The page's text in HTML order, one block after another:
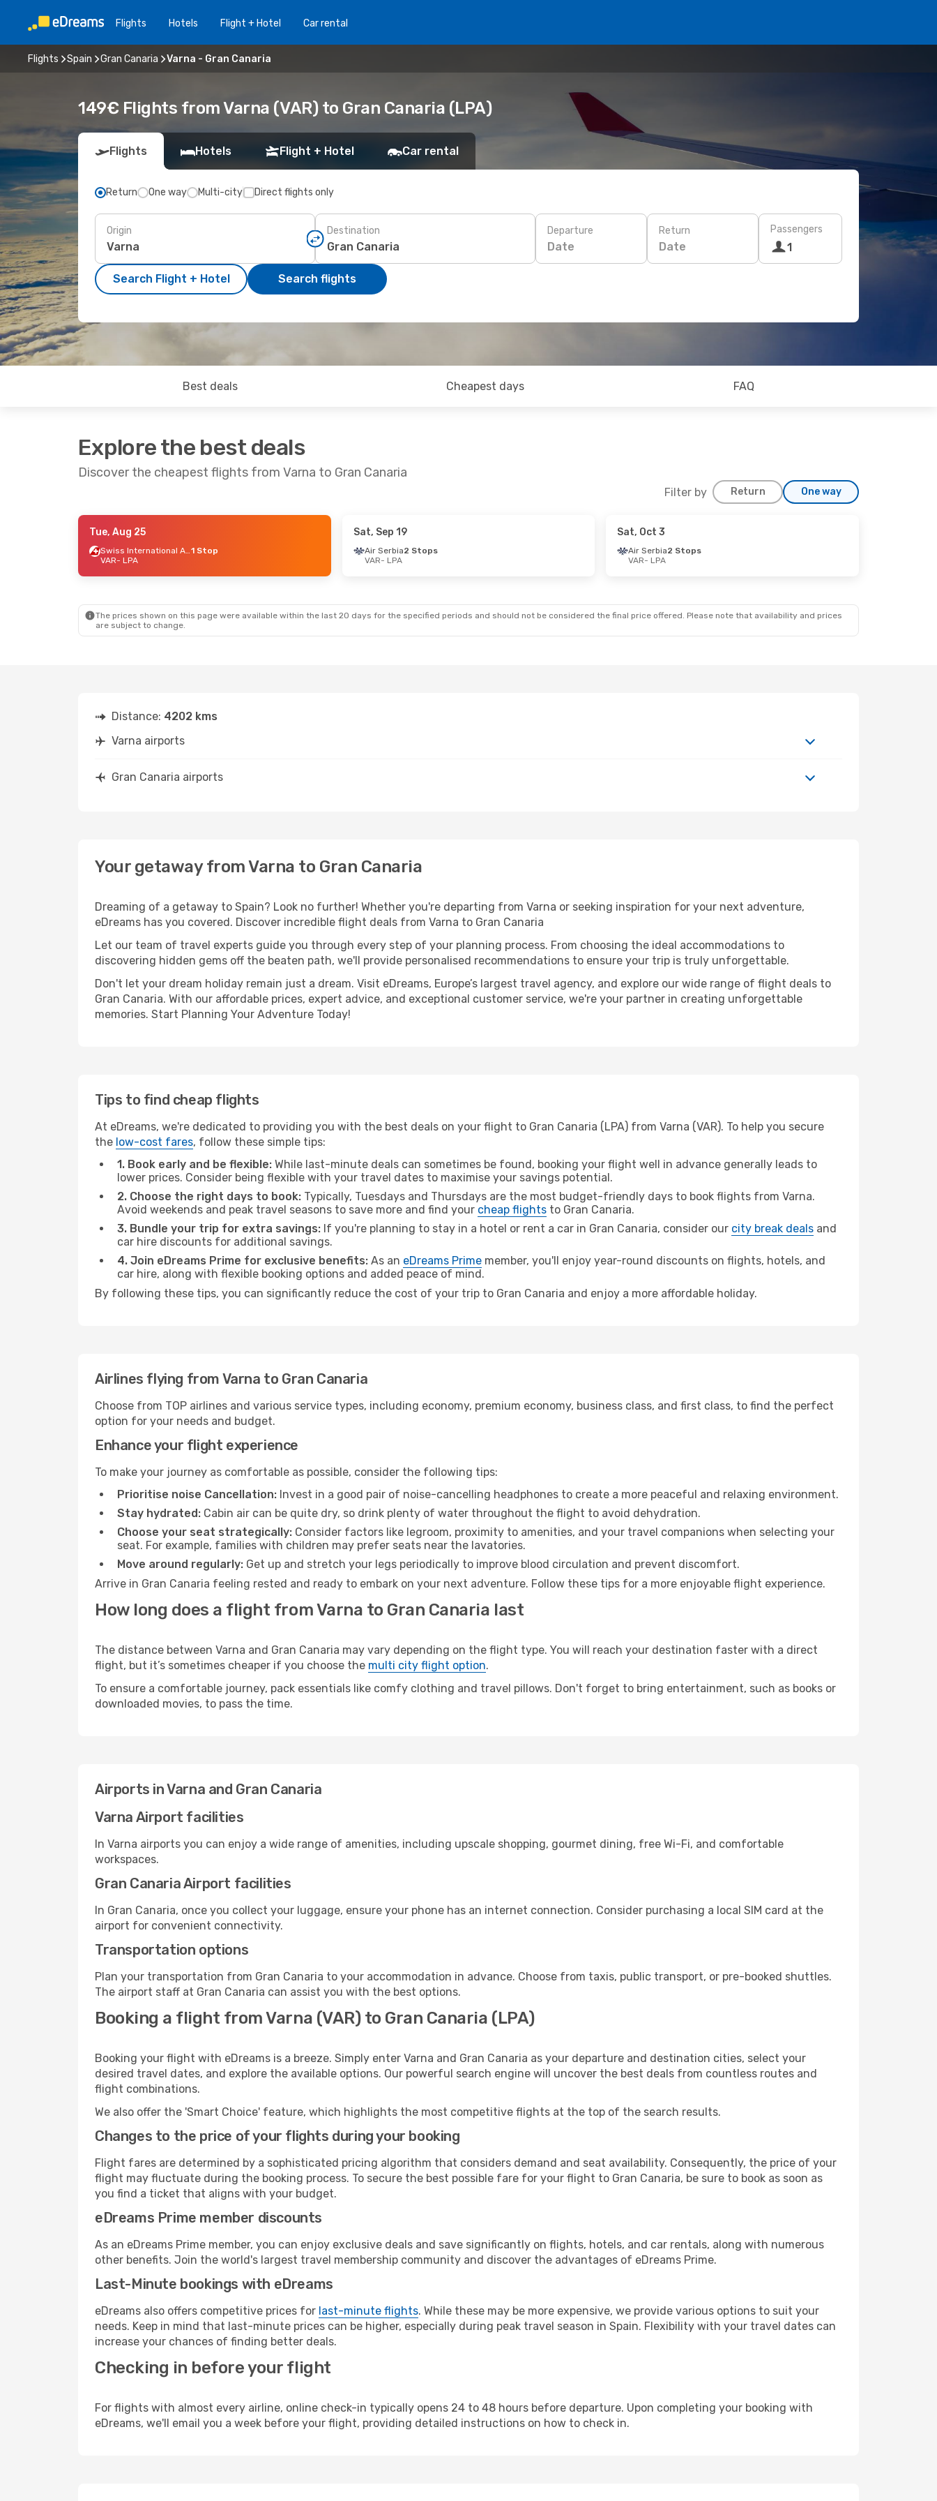
Flights Hotels Flight + Hotel Car rental
Flights Spain Gran Canaria Varna - Gran Canaria
149€ Flights from Varna (VAR) to Gran Canaria (LPA)
Flights Hotels Flight + Hotel Car rental
Return One way Multi-city Direct flights only
Origin Destination Departure
Date
Return
Date
Passengers
1
Search Flight + Hotel Search flights
Best deals Cheapest days FAQ
Explore the best deals
Discover the cheapest flights from Varna to Gran Canaria
Filter by Return One way
- Thu, Sep 24
- Sat, Sep 5
Tue, Aug 25
Swiss International Air Lines1 Stop
VAR- LPA
Sat, Sep 19
Air Serbia2 Stops
VAR- LPA
Sat, Oct 3
Air Serbia2 Stops
VAR- LPA
The prices shown on this page were available within the last 20 days for the specified periods and should not be considered the final price offered. Please note that availability and prices
are subject to change.
Distance: 4202 kms
Varna airports
Gran Canaria airports
Your getaway from Varna to Gran Canaria
Dreaming of a getaway to Spain? Look no further! Whether you're departing from Varna or seeking inspiration for your next adventure,
eDreams has you covered. Discover incredible flight deals from Varna to Gran Canaria
Let our team of travel experts guide you through every step of your planning process. From choosing the ideal accommodations to
discovering hidden gems off the beaten path, we'll provide personalised recommendations to ensure your trip is truly unforgettable.
Don't let your dream holiday remain just a dream. Visit eDreams, Europe’s largest travel agency, and explore our wide range of flight deals to
Gran Canaria. With our affordable prices, expert advice, and exceptional customer service, we're your partner in creating unforgettable
memories. Start Planning Your Adventure Today!
Tips to find cheap flights
At eDreams, we're dedicated to providing you with the best deals on your flight to Gran Canaria (LPA) from Varna (VAR). To help you secure
the low-cost fares, follow these simple tips:
1. Book early and be flexible: While last-minute deals can sometimes be found, booking your flight well in advance generally leads to
lower prices. Consider being flexible with your travel dates to maximise your savings potential.
2. Choose the right days to book: Typically, Tuesdays and Thursdays are the most budget-friendly days to book flights from Varna.
Avoid weekends and peak travel seasons to save more and find your cheap flights to Gran Canaria.
3. Bundle your trip for extra savings: If you're planning to stay in a hotel or rent a car in Gran Canaria, consider our city break deals and
car hire discounts for additional savings.
4. Join eDreams Prime for exclusive benefits: As an eDreams Prime member, you'll enjoy year-round discounts on flights, hotels, and
car hire, along with flexible booking options and added peace of mind.
By following these tips, you can significantly reduce the cost of your trip to Gran Canaria and enjoy a more affordable holiday.
Airlines flying from Varna to Gran Canaria
Choose from TOP airlines and various service types, including economy, premium economy, business class, and first class, to find the perfect
option for your needs and budget.
Enhance your flight experience
To make your journey as comfortable as possible, consider the following tips:
Prioritise noise Cancellation: Invest in a good pair of noise-cancelling headphones to create a more peaceful and relaxing environment.
Stay hydrated: Cabin air can be quite dry, so drink plenty of water throughout the flight to avoid dehydration.
Choose your seat strategically: Consider factors like legroom, proximity to amenities, and your travel companions when selecting your
seat. For example, families with children may prefer seats near the lavatories.
Move around regularly: Get up and stretch your legs periodically to improve blood circulation and prevent discomfort.
Arrive in Gran Canaria feeling rested and ready to embark on your next adventure. Follow these tips for a more enjoyable flight experience.
How long does a flight from Varna to Gran Canaria last
The distance between Varna and Gran Canaria may vary depending on the flight type. You will reach your destination faster with a direct
flight, but it’s sometimes cheaper if you choose the multi city flight option.
To ensure a comfortable journey, pack essentials like comfy clothing and travel pillows. Don't forget to bring entertainment, such as books or
downloaded movies, to pass the time.
Airports in Varna and Gran Canaria
Varna Airport facilities
In Varna airports you can enjoy a wide range of amenities, including upscale shopping, gourmet dining, free Wi-Fi, and comfortable
workspaces.
Gran Canaria Airport facilities
In Gran Canaria, once you collect your luggage, ensure your phone has an internet connection. Consider purchasing a local SIM card at the
airport for convenient connectivity.
Transportation options
Plan your transportation from Gran Canaria to your accommodation in advance. Choose from taxis, public transport, or pre-booked shuttles.
The airport staff at Gran Canaria can assist you with the best options.
Booking a flight from Varna (VAR) to Gran Canaria (LPA)
Booking your flight with eDreams is a breeze. Simply enter Varna and Gran Canaria as your departure and destination cities, select your
desired travel dates, and explore the available options. Our powerful search engine will uncover the best deals from countless routes and
flight combinations.
We also offer the 'Smart Choice' feature, which highlights the most competitive flights at the top of the search results.
Changes to the price of your flights during your booking
Flight fares are determined by a sophisticated pricing algorithm that considers demand and seat availability. Consequently, the price of your
flight may fluctuate during the booking process. To secure the best possible fare for your flight to Gran Canaria, be sure to book as soon as
you find a ticket that aligns with your budget.
eDreams Prime member discounts
As an eDreams Prime member, you can enjoy exclusive deals and save significantly on flights, hotels, and car rentals, along with numerous
other benefits. Join the world's largest travel membership community and discover the advantages of eDreams Prime.
Last-Minute bookings with eDreams
eDreams also offers competitive prices for last-minute flights. While these may be more expensive, we provide various options to suit your
needs. Keep in mind that last-minute prices can be higher, especially during peak travel season in Spain. Flexibility with your travel dates can
increase your chances of finding better deals.
Checking in before your flight
For flights with almost every airline, online check-in typically opens 24 to 48 hours before departure. Upon completing your booking with
eDreams, we'll email you a week before your flight, providing detailed instructions on how to check in.